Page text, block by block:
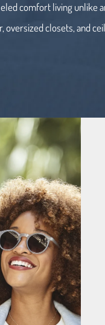
comfort living unlike
oversized closets, and